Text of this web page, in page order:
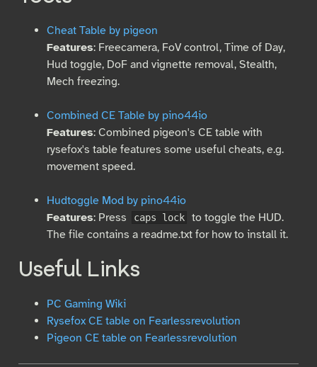
Cheat Table by pigeon
Features: Freecamera, FoV control, Time of Day,
Hud toggle, DoF and vignette removal, Stealth,
Mech freezing.
Combined CE Table by pino44io
Features: Combined pigeon's CE table with
rysefox's table features some useful cheats, e.g.
movement speed.
Hudtoggle Mod by pino44io
Features: Press caps lock
to toggle the HUD.
The file contains a readme.txt for how to install it.
Useful Links
PC Gaming Wiki
Rysefox CE table on Fearlessrevolution
Pigeon CE table on Fearlessrevolution